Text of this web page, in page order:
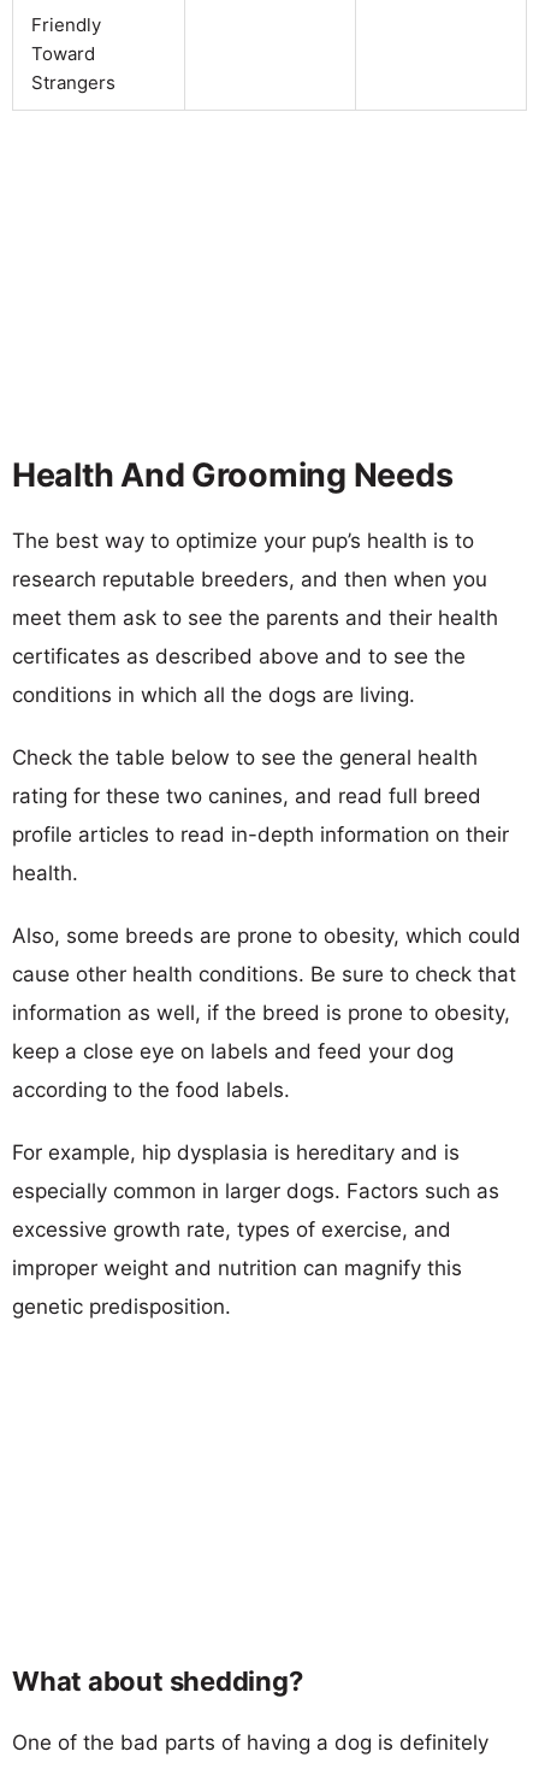
Friendly
Toward
Strangers
Health And Grooming Needs
The best way to optimize your pup’s health is to
research reputable breeders, and then when you
meet them ask to see the parents and their health
certificates as described above and to see the
conditions in which all the dogs are living.
Check the table below to see the general health
rating for these two canines, and read full breed
profile articles to read in-depth information on their
health.
Also, some breeds are prone to obesity, which could
cause other health conditions. Be sure to check that
information as well, if the breed is prone to obesity,
keep a close eye on labels and feed your dog
according to the food labels.
For example, hip dysplasia is hereditary and is
especially common in larger dogs. Factors such as
excessive growth rate, types of exercise, and
improper weight and nutrition can magnify this
genetic predisposition.
What about shedding?
One of the bad parts of having a dog is definitely